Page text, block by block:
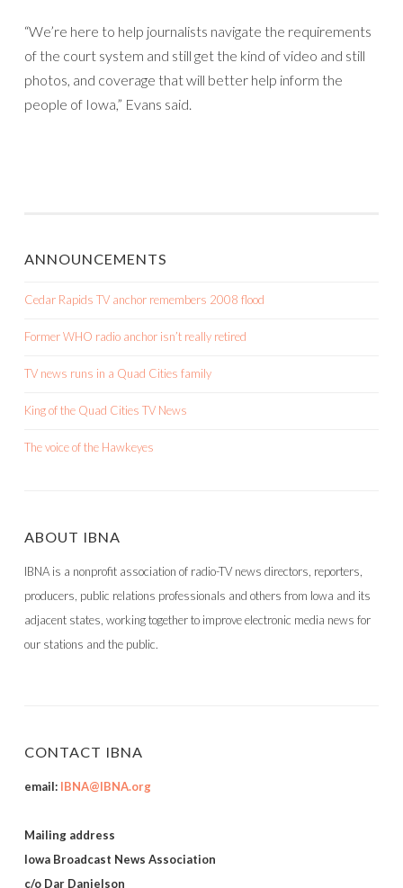
“We’re here to help journalists navigate the requirements
of the court system and still get the kind of video and still
photos, and coverage that will better help inform the
people of Iowa,” Evans said.
ANNOUNCEMENTS
Cedar Rapids TV anchor remembers 2008 flood
Former WHO radio anchor isn’t really retired
TV news runs in a Quad Cities family
King of the Quad Cities TV News
The voice of the Hawkeyes
ABOUT IBNA
IBNA is a nonprofit association of radio-TV news directors, reporters,
producers, public relations professionals and others from Iowa and its
adjacent states, working together to improve electronic media news for
our stations and the public.
CONTACT IBNA
email: IBNA@IBNA.org
Mailing address
Iowa Broadcast News Association
c/o Dar Danielson